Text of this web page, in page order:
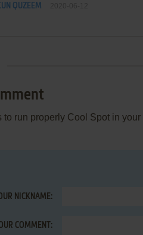
QUZEEM
to run properly Cool Spot in
NICKNAME:
COMMENT: